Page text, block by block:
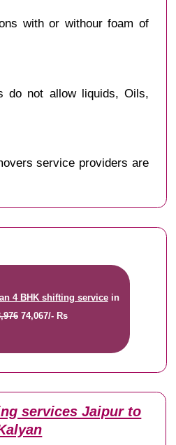
with or withour foam of
do not allow liquids, Oils,
service providers are
4 BHK shifting servicein
74,067/- Rs
services Jaipur to